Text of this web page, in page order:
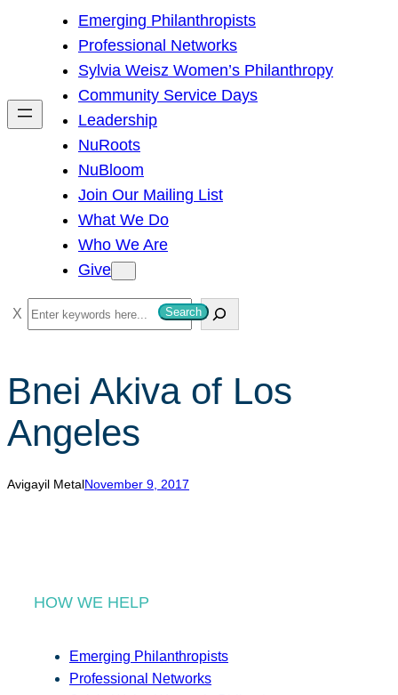
h
Emerging Philanthropists
Professional Networks
Sylvia Weisz Women’s Philanthropy
Community Service Days
Leadership
NuRoots
NuBloom
Join Our Mailing List
What We Do
Who We Are
Give
S
e
r
c
h
Search
Bnei Akiva of Los
Angeles
Avigayil MetalNovember 9, 2017
HOW WE HELP
Emerging Philanthropists
Professional Networks